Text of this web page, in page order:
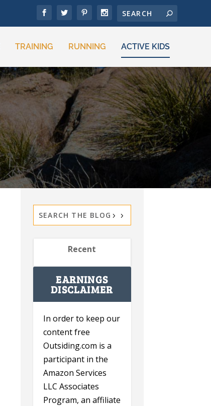
TRAINING RUNNING ACTIVE KIDS
Recent
EARNINGS
DISCLAIMER
In order to keep our
content free
Outsiding.com is a
participant in the
Amazon Services
LLC Associates
Program, an affiliate